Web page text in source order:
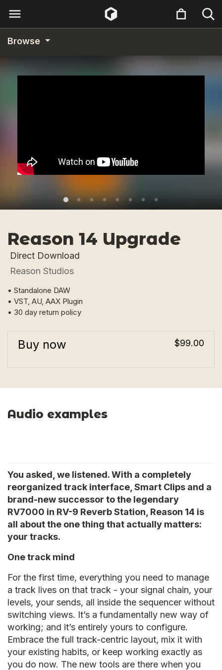
Browse
Reason 14 Upgrade
Direct Download
Reason Studios
• Standalone DAW
• VST, AU, AAX Plugin
• 30 day return policy
Buy now $99.00
Audio examples
You asked, we listened. With a completely
reorganized track interface, Smart Clips and a
brand-new successor to the legendary
RV7000 in RV-9 Reverb Station, Reason 14 is
all about the one thing that actually matters:
your tracks.
One track mind
For the first time, everything you need to manage
a track lives on that track - your signal chain, your
levels, your sends, all inside the sequencer without
switching views. It’s a fundamentally new way of
working; and it’s entirely yours to configure.
Embrace the full track-centric layout, mix it with
your existing habits, or keep working exactly as
you do now. The new tools are there when you